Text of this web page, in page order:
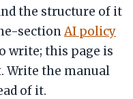
the structure of it
sectionAI policy
write; this page is
Write the manual
of it.